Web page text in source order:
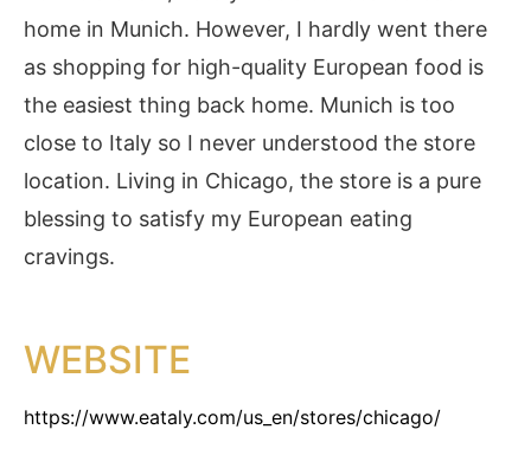
home in Munich. However, I hardly went there
as shopping for high-quality European food is
the easiest thing back home. Munich is too
close to Italy so I never understood the store
location. Living in Chicago, the store is a pure
blessing to satisfy my European eating
cravings.
WEBSITE
https://www.eataly.com/us_en/stores/chicago/